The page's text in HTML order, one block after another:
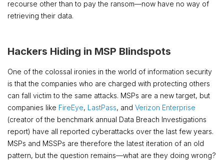
recourse other than to pay the ransom—now have no way of
retrieving their data.
Hackers Hiding in MSP Blindspots
One of the colossal ironies in the world of information security
is that the companies who are charged with protecting others
can fall victim to the same attacks. MSPs are a new target, but
companies like FireEye, LastPass, and Verizon Enterprise
(creator of the benchmark annual Data Breach Investigations
report) have all reported cyberattacks over the last few years.
MSPs and MSSPs are therefore the latest iteration of an old
pattern, but the question remains—what are they doing wrong?